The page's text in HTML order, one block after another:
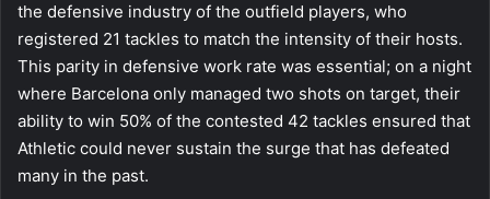
the defensive industry of the outfield players, who
registered 21 tackles to match the intensity of their hosts.
This parity in defensive work rate was essential; on a night
where Barcelona only managed two shots on target, their
ability to win 50% of the contested 42 tackles ensured that
Athletic could never sustain the surge that has defeated
many in the past.